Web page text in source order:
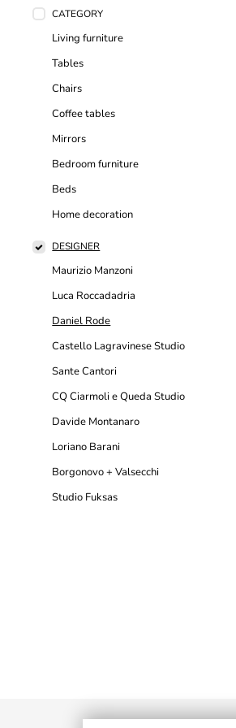
CATEGORY
Living furniture
Tables
Chairs
Coffee tables
Mirrors
Bedroom furniture
Beds
Home decoration
DESIGNER
Maurizio Manzoni
Luca Roccadadria
Daniel Rode
Castello Lagravinese Studio
Sante Cantori
CQ Ciarmoli e Queda Studio
Davide Montanaro
Loriano Barani
Borgonovo + Valsecchi
Studio Fuksas